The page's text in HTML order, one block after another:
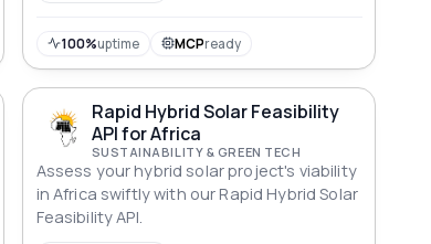
100%uptime MCPready
Rapid Hybrid Solar Feasibility
API for Africa
SUSTAINABILITY & GREEN TECH
Assess your hybrid solar project's viability
in Africa swiftly with our Rapid Hybrid Solar
Feasibility API.